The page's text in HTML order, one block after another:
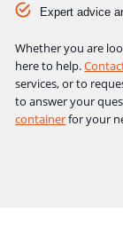
Expert advice
Whether you are
here to help.
services, or to
to answer your
containerfor your